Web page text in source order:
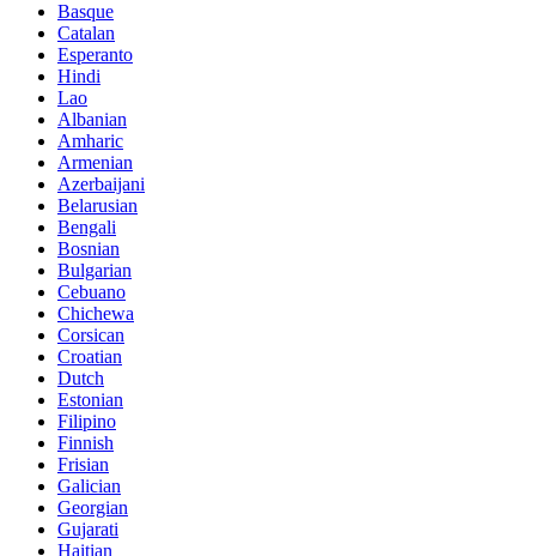
Basque
Catalan
Esperanto
Hindi
Lao
Albanian
Amharic
Armenian
Azerbaijani
Belarusian
Bengali
Bosnian
Bulgarian
Cebuano
Chichewa
Corsican
Croatian
Dutch
Estonian
Filipino
Finnish
Frisian
Galician
Georgian
Gujarati
Haitian